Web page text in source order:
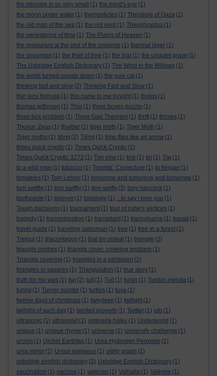
the microbe is so very small (1) the mind's eye (1)
the moon under water (1) themosticles (1) Theodore of Gaza (1)
the old man of the sea (1) the old west (1) Theophrastus (1)
the persistence of time (1) The Plains of Heaven (1)
the restaurant at the end of the universe (1) thermal layer (1)
the snowman (1) the thief of time (1) the trial (1) the unquiet grave (1)
The Uxbridge English Dictionary (1) The Wind in the Willows (1)
the world turned upside down (1) the yule cat (1)
thinking fast and slow (2) Thinking Fast and Slow (1)
thin lens formula (1) this came to me tonight (1) tholos (1)
thomas jefferson (1) Thor (1) three boxes puzzle (1)
three box problem (1) Three Gap Theorem (1) thrift (1) throws (1)
Thunor. Zeus (1) thurber (1) tiger moth (1) Tiger Moth (1)
Tiger moths (1) tiling (2) Tiling (1) time flies like an arrow (1)
times quick cryptic (1) Times Quick Cryptic (1)
Times Quick Cryptic 3272 (1) Tim vine (1) tink (1) tiri (1) Tiw (1)
to a wild rose (1) tobacco (1) Toeplitz’ Conjecture (1) to fengari (1)
tomatoes (1) Tom Lehrer (1) tomorrow and tomorrow and tomorrow (1)
tom swiftie (1) tom swiftly (1) tom swifty (3) tony hancock (1)
toothpaste (1) topnym (1) topology (1) ...to say i love you (1)
Tough decisions (1) tournament (1) tour of cube's vertices (1)
tragedy (1) transmigration (1) transplant (1) transylvania (1) travail (1)
travel guide (1) traveling salesman (1) tree (1) tree in a forest (1)
Trejgul (1) triacontagon (1) trial by ordeal (1) triangle (2)
triangle centres (1) triangle cover. covering problem (1)
Triangle covering (1) triangles in a pentagon (2)
triangles in squares (1) Triangulation (1) true story (1)
truth for me was (1) tsp (2) tuit (1) Tuit (1) turan (1) Turdus merula (1)
turing (1) Turner painter (1) turtles (1) tuva (1)
twelve days of christmas (1) tweyleke (1) twilight (1)
twilight of such day (1) twisted proverb (1) Twitter (1) ufo (1)
ultrasonic (1) ultraviolet (1) umbrella haiku (1) Underworld (1)
unique (1) unique rhyme (1) universe (1) university challenge (1)
urchin (1) Urchin Earthfan (1) Urea Hydrogen Peroxide (1)
ursa minor (1) Ursus spelaeus (1) utility graph (1)
uxbridge english dictionary (2) Uxbridge English Dictionary (1)
vaccination (1) vaccine (1) valerian (1) Valhalla (1) Valkyrie (1)